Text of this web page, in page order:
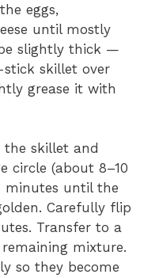
eggs,
until mostly
slightly thick —
stick skillet over
grease it with
skillet and
circle (about 8–10
minutes until the
Carefully flip
Transfer to a
mixture.
so they become